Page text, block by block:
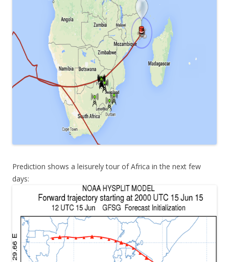
Prediction shows a leisurely tour of Africa in the next few
days: